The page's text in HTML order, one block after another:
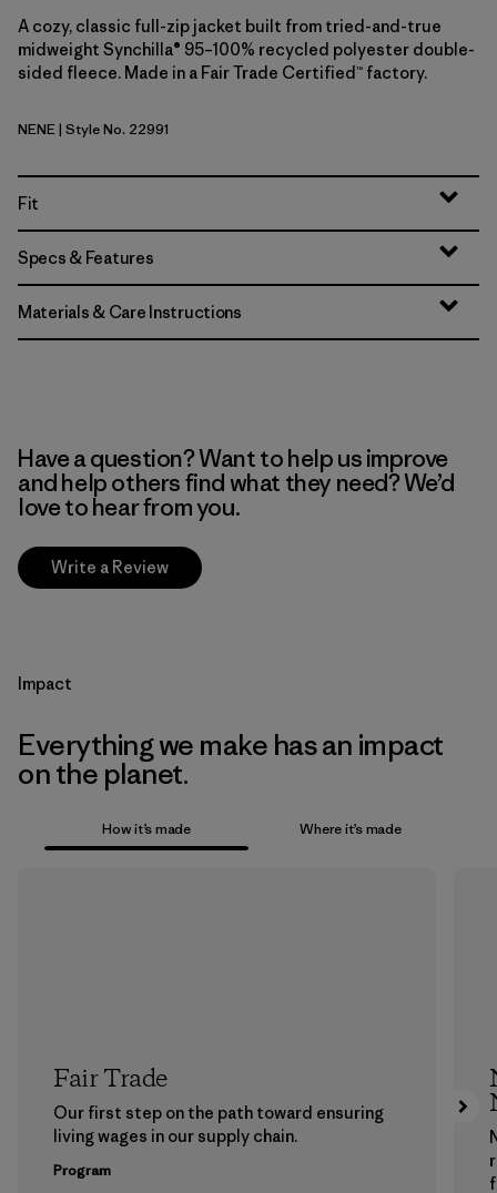
A cozy, classic full-zip jacket built from tried-and-true
midweight Synchilla® 95–100% recycled polyester double-
sided fleece. Made in a Fair Trade Certified™ factory.
New Navy w/New Navy
NENE| Style No. 22991
Fit
Specs & Features
Materials & Care Instructions
Have a question? Want to help us improve
and help others find what they need? We’d
love to hear from you.
Write a Review
Impact
Everything we make has an impact
on the planet.
How it’s made Where it’s made
Fair Trade
Our first step on the path toward ensuring
living wages in our supply chain.
Program